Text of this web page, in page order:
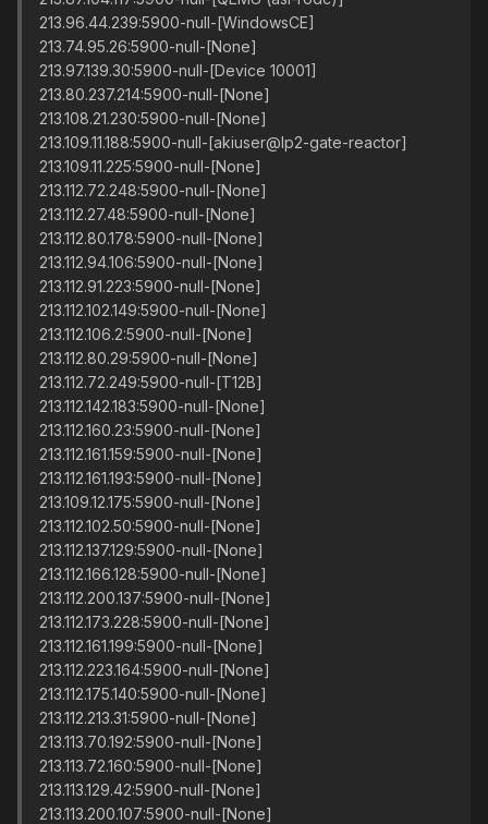
213.96.44.239:5900-null-[WindowsCE]
213.74.95.26:5900-null-[None]
213.97.139.30:5900-null-[Device 10001]
213.80.237.214:5900-null-[None]
213.108.21.230:5900-null-[None]
213.109.11.188:5900-null-[akiuser@lp2-gate-reactor]
213.109.11.225:5900-null-[None]
213.112.72.248:5900-null-[None]
213.112.27.48:5900-null-[None]
213.112.80.178:5900-null-[None]
213.112.94.106:5900-null-[None]
213.112.91.223:5900-null-[None]
213.112.102.149:5900-null-[None]
213.112.106.2:5900-null-[None]
213.112.80.29:5900-null-[None]
213.112.72.249:5900-null-[T12B]
213.112.142.183:5900-null-[None]
213.112.160.23:5900-null-[None]
213.112.161.159:5900-null-[None]
213.112.161.193:5900-null-[None]
213.109.12.175:5900-null-[None]
213.112.102.50:5900-null-[None]
213.112.137.129:5900-null-[None]
213.112.166.128:5900-null-[None]
213.112.200.137:5900-null-[None]
213.112.173.228:5900-null-[None]
213.112.161.199:5900-null-[None]
213.112.223.164:5900-null-[None]
213.112.175.140:5900-null-[None]
213.112.213.31:5900-null-[None]
213.113.70.192:5900-null-[None]
213.113.72.160:5900-null-[None]
213.113.129.42:5900-null-[None]
213.113.200.107:5900-null-[None]